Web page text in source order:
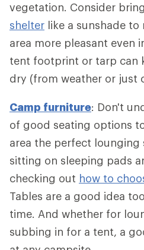
vegetation. Consider
shelter like a sunshade
area more pleasant even
tent footprint or tarp can
dry (from weather or just
Camp furniture: Don't
of good seating options
area the perfect
sitting on sleeping pads
checking out how to
Tables are a good idea
time. And whether for
subbing in for a tent, a